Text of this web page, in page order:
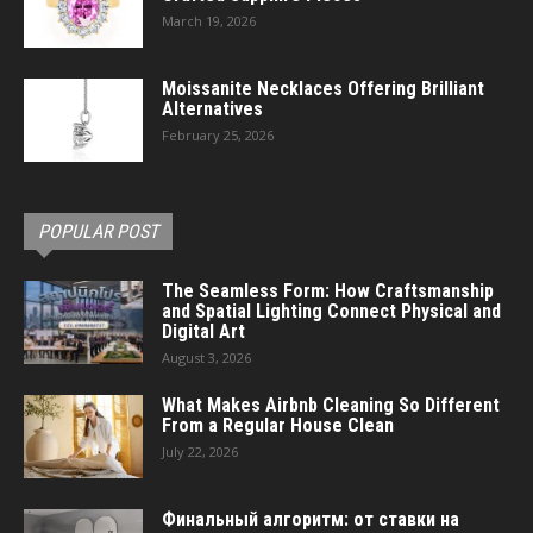
March 19, 2026
Moissanite Necklaces Offering Brilliant
Alternatives
February 25, 2026
POPULAR POST
The Seamless Form: How Craftsmanship
and Spatial Lighting Connect Physical and
Digital Art
August 3, 2026
What Makes Airbnb Cleaning So Different
From a Regular House Clean
July 22, 2026
Финальный алгоритм: от ставки на